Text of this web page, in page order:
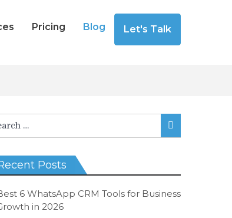
Pricing Blog Let's Talk
Search
Posts
6 WhatsApp CRM Tools for Business
in 2026